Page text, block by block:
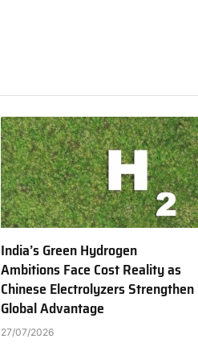
India’s Green Hydrogen
Ambitions Face Cost Reality as
Chinese Electrolyzers Strengthen
Global Advantage
27/07/2026